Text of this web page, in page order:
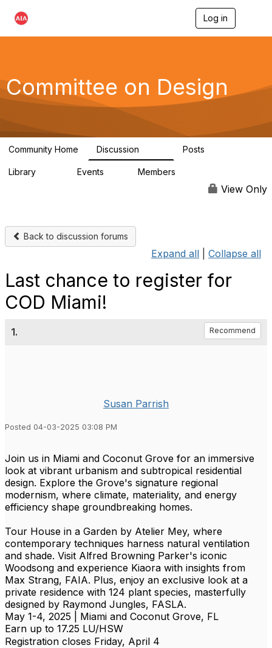
Log in
g
a
Committee on Design
Community Home Discussion Posts
Library Events Members
View Only
Back to discussion forums
Expand all Collapse all
Last chance to register for
COD Miami!
1. Recommend
Susan Parrish
Posted 04-03-2025 03:08 PM
Join us in Miami and Coconut Grove for an immersive
look at vibrant urbanism and subtropical residential
design. Explore the Grove's signature regional
modernism, where climate, materiality, and energy
efficiency shape groundbreaking homes.
Tour House in a Garden by Atelier Mey, where
contemporary techniques harness natural ventilation
and shade. Visit Alfred Browning Parker's iconic
Woodsong and experience Kiaora with insights from
Max Strang, FAIA. Plus, enjoy an exclusive look at a
private residence with 124 plant species, masterfully
designed by Raymond Jungles, FASLA.
May 1-4, 2025 | Miami and Coconut Grove, FL
Earn up to 17.25 LU/HSW
Registration closes Friday, April 4